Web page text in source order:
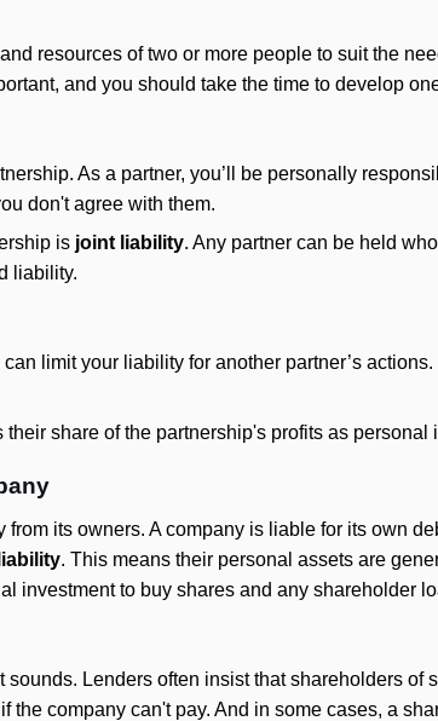
resources of two or more people to suit the
and you should take the time to develop
As a partner, you’ll be personally
don't agree with them.
is joint liability. Any partner can be held
liability.
can limit your liability for another partner’s
their share of the partnership's profits as personal
from its owners. A company is liable for its own
. This means their personal assets are
investment to buy shares and any shareholder
sounds. Lenders often insist that shareholders
the company can't pay. And in some cases, a